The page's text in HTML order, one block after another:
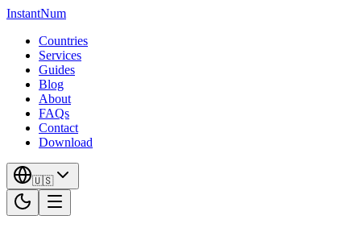
InstantNum
Countries
Services
Guides
Blog
About
FAQs
Contact
Download
🇺🇸